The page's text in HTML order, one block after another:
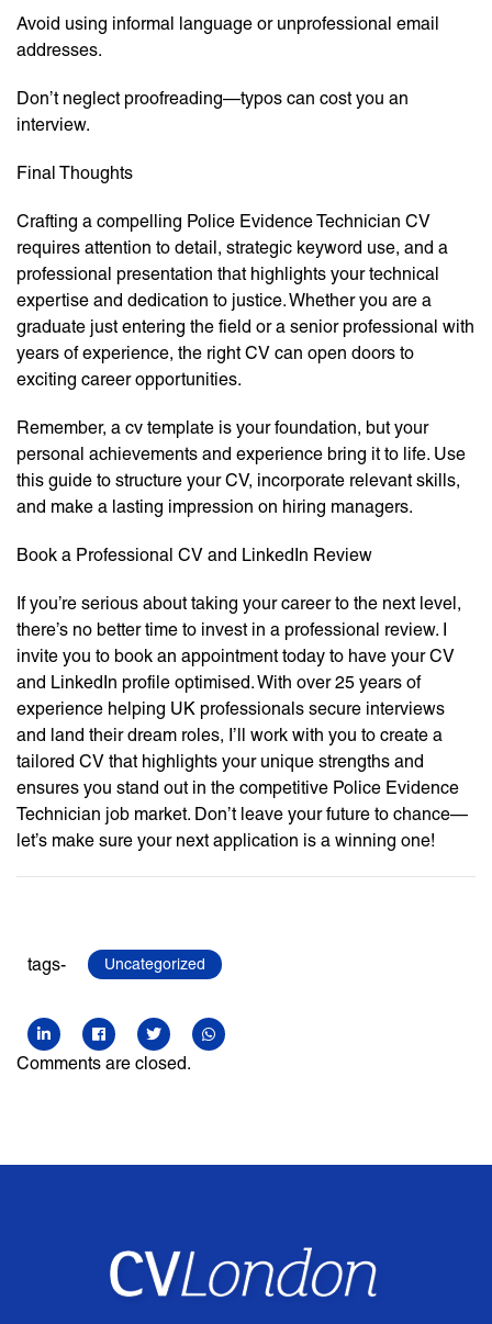
Avoid using informal language or unprofessional email
addresses.
Don’t neglect proofreading—typos can cost you an
interview.
Final Thoughts
Crafting a compelling Police Evidence Technician CV
requires attention to detail, strategic keyword use, and a
professional presentation that highlights your technical
expertise and dedication to justice. Whether you are a
graduate just entering the field or a senior professional with
years of experience, the right CV can open doors to
exciting career opportunities.
Remember, a cv template is your foundation, but your
personal achievements and experience bring it to life. Use
this guide to structure your CV, incorporate relevant skills,
and make a lasting impression on hiring managers.
Book a Professional CV and LinkedIn Review
If you’re serious about taking your career to the next level,
there’s no better time to invest in a professional review. I
invite you to book an appointment today to have your CV
and LinkedIn profile optimised. With over 25 years of
experience helping UK professionals secure interviews
and land their dream roles, I’ll work with you to create a
tailored CV that highlights your unique strengths and
ensures you stand out in the competitive Police Evidence
Technician job market. Don’t leave your future to chance—
let’s make sure your next application is a winning one!
tags- Uncategorized
Comments are closed.